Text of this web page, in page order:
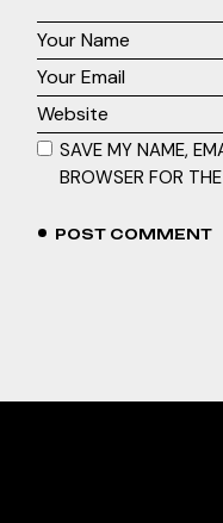
SAVE MY NAME,
BROWSER FOR
POST COMMENT